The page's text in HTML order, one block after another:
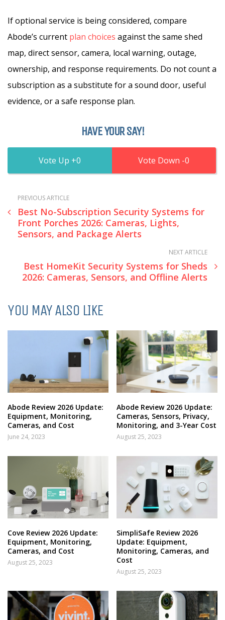
If optional service is being considered, compare
Abode’s current plan choices against the same shed
map, direct sensor, camera, local warning, outage,
ownership, and response requirements. Do not count a
subscription as a substitute for a sound door, useful
evidence, or a safe response plan.
HAVE YOUR SAY!
0 0
PREVIOUS ARTICLE
Best No-Subscription Security Systems for
Front Porches 2026: Cameras, Lights,
Sensors, and Package Alerts
NEXT ARTICLE
Best HomeKit Security Systems for Sheds
2026: Cameras, Sensors, and Offline Alerts
YOU MAY ALSO LIKE
Abode Review 2026 Update:
Equipment, Monitoring,
Cameras, and Cost
June 24, 2023
Abode Review 2026 Update:
Cameras, Sensors, Privacy,
Monitoring, and 3-Year Cost
August 25, 2023
Cove Review 2026 Update:
Equipment, Monitoring,
Cameras, and Cost
August 25, 2023
SimpliSafe Review 2026
Update: Equipment,
Monitoring, Cameras, and
Cost
August 25, 2023